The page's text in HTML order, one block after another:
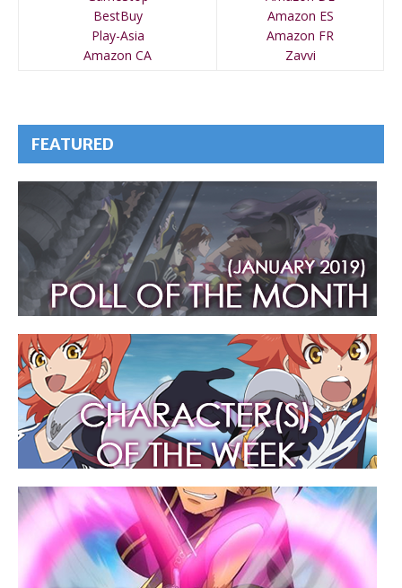
BestBuy
Play-Asia
Amazon CA
Amazon ES
Amazon FR
Zavvi
FEATURED